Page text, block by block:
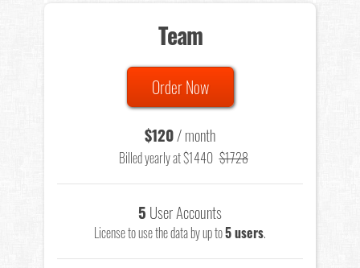
Team
Order Now
$120/ month
Billed yearly at $1440 $1728
5 User Accounts
License to use the data by up to5 users.